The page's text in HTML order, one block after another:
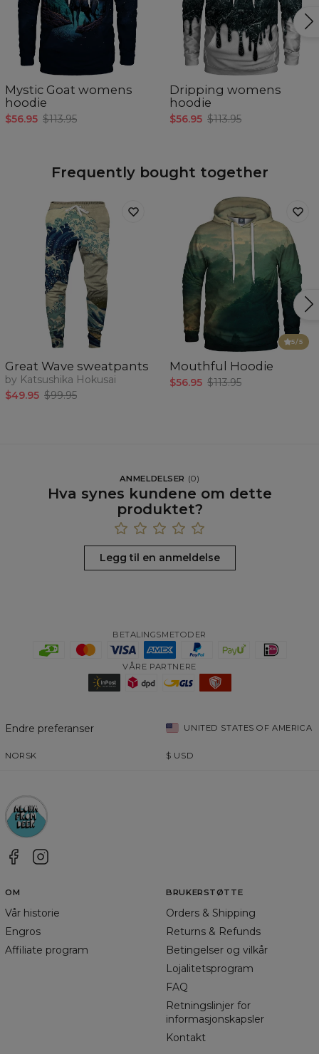
Mystic Goat womens
hoodie
$56.95 $113.95
Dripping womens
hoodie
$56.95 $113.95
Frequently bought together
Great Wave sweatpants
by Katsushika Hokusai
$49.95 $99.95
5/5
Mouthful Hoodie
$56.95 $113.95
ANMELDELSER (0)
Hva synes kundene om dette
produktet?
Legg til en anmeldelse
BETALINGSMETODER
VÅRE PARTNERE
Endre preferanser UNITED STATES OF AMERICA
NORSK $ USD
OM
Vår historie
Engros
Affiliate program
BRUKERSTØTTE
Orders & Shipping
Returns & Refunds
Betingelser og vilkår
Lojalitetsprogram
FAQ
Retningslinjer for
informasjonskapsler
Kontakt